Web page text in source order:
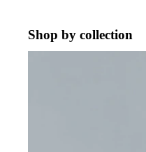
Shop by collection